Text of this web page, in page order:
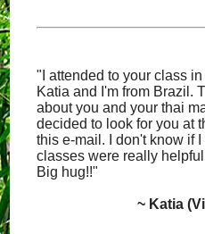
"I attended to your class
Katia and I'm from Brazil.
about you and your thai
decided to look for you at
this e-mail. I don't know if
classes were really
Big hug!!"
~ Katia